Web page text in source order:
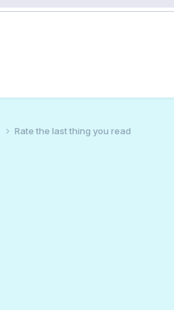
Rate the last thing you read